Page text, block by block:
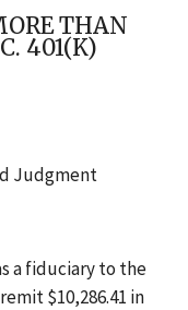
THAN
401(K)
Judgment
a fiduciary to the
$10,286.41 in